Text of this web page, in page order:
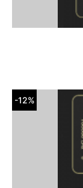
-12%